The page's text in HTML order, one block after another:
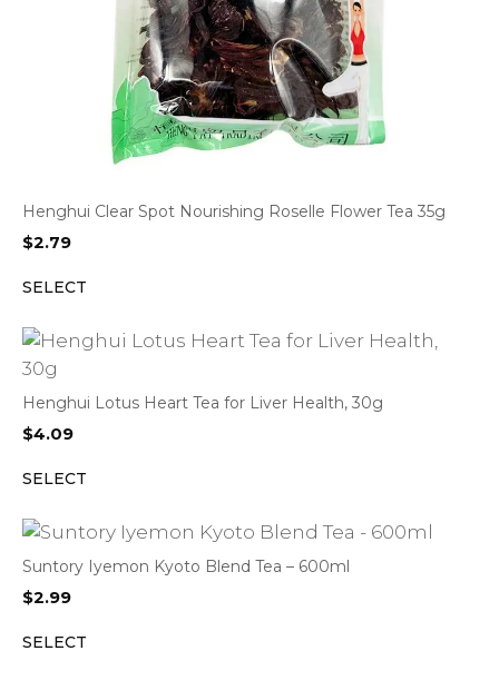
Henghui Clear Spot Nourishing Roselle Flower Tea 35g
$2.79
SELECT
Henghui Lotus Heart Tea for Liver Health, 30g
$4.09
SELECT
Suntory Iyemon Kyoto Blend Tea – 600ml
$2.99
SELECT